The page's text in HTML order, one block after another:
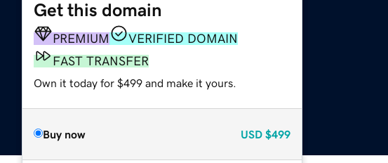
Get this domain
PREMIUM
VERIFIED DOMAIN
FAST TRANSFER
Own it today for $499 and make it yours.
Buy now USD $499